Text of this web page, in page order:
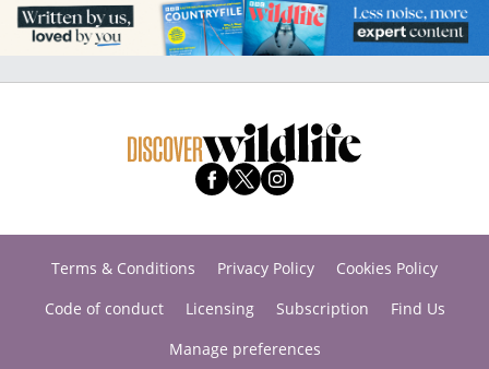
Terms & Conditions Privacy Policy
Cookies Policy
Code of conduct
Licensing Subscription
Find Us
Manage preferences